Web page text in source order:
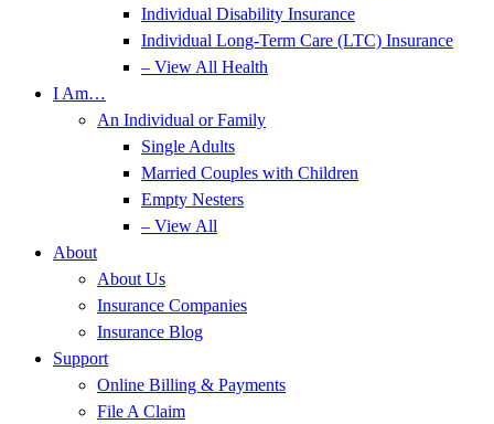
Individual Disability Insurance
Individual Long-Term Care (LTC) Insurance
– View All Health
I Am…
An Individual or Family
Single Adults
Married Couples with Children
Empty Nesters
– View All
About
About Us
Insurance Companies
Insurance Blog
Support
Online Billing & Payments
File A Claim